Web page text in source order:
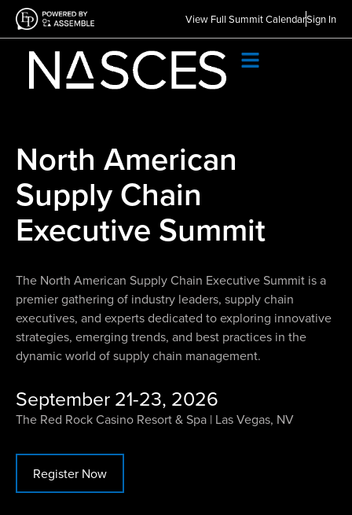
View Full Summit CalendarSign In
North American
Supply Chain
Executive Summit
The North American Supply Chain Executive Summit is a
premier gathering of industry leaders, supply chain
executives, and experts dedicated to exploring innovative
strategies, emerging trends, and best practices in the
dynamic world of supply chain management.
September 21-23, 2026
The Red Rock Casino Resort & Spa | Las Vegas, NV
Register Now